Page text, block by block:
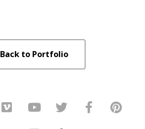
Back to Portfolio